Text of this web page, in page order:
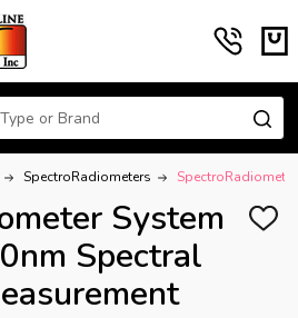
SpectroRadiometers
System
Spectral
ADD